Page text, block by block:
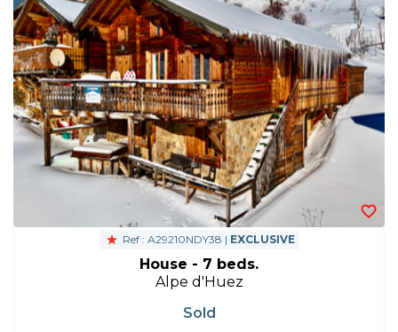
Ref : A29210NDY38 | EXCLUSIVE
House - 7 beds.
Alpe d'Huez
Sold